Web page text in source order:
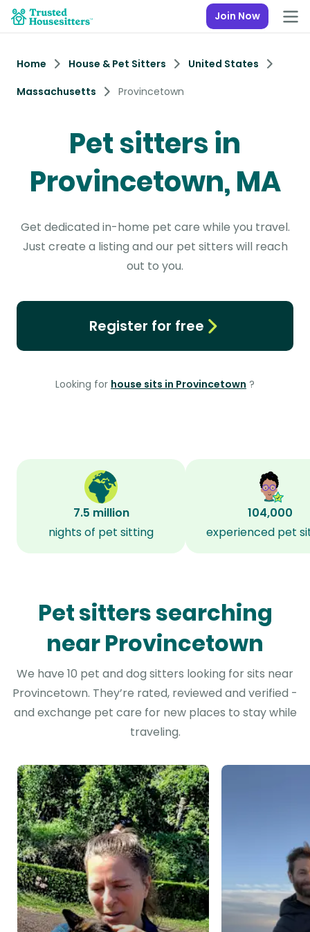
Join Now
Home House & Pet Sitters
United States
Massachusetts
Provincetown
Pet sitters in
Provincetown, MA
Get dedicated in-home pet care while you travel.
Just create a listing and our pet sitters will reach
out to you.
Register for free
Looking for house sits in Provincetown ?
7.5 million
nights of pet sitting
104,000
experienced pet
Pet sitters searching
near Provincetown
We have 10 pet and dog sitters looking for sits near
Provincetown. They’re rated, reviewed and verified -
and exchange pet care for new places to stay while
traveling.